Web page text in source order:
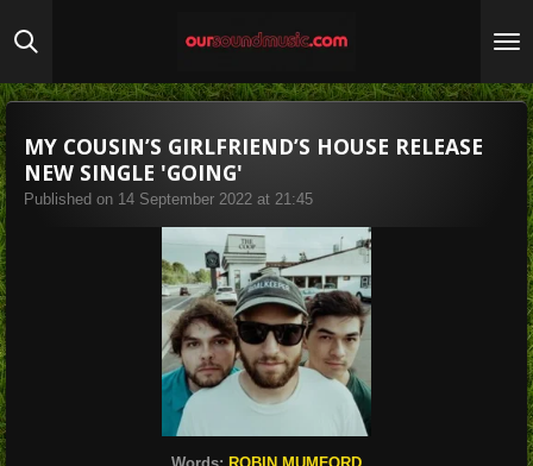
to
content
MY COUSIN’S GIRLFRIEND’S HOUSE RELEASE
NEW SINGLE 'GOING'
Published on 14 September 2022 at 21:45